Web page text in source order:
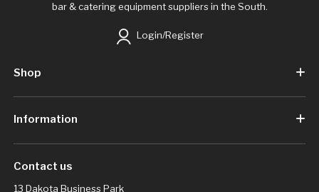
bar & catering equipment suppliers in the South.
Login/Register
Shop
Information
Contact us
13 Dakota Business Park